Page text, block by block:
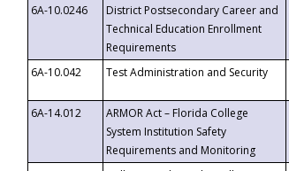
6A-10.0246
District Postsecondary Career and
Technical Education Enrollment
Requirements
6A-10.042
Test Administration and Security
6A-14.012
ARMOR Act – Florida College
System Institution Safety
Requirements and Monitoring